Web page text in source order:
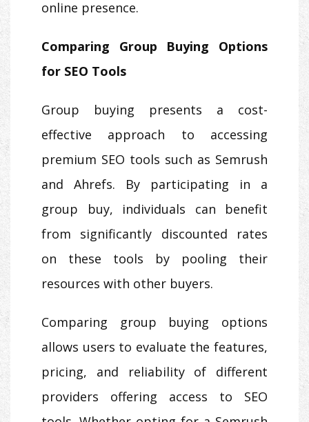
online presence.
Comparing Group Buying Options
for SEO Tools
Group buying presents a cost-
effective approach to accessing
premium SEO tools such as Semrush
and Ahrefs. By participating in a
group buy, individuals can benefit
from significantly discounted rates
on these tools by pooling their
resources with other buyers.
Comparing group buying options
allows users to evaluate the features,
pricing, and reliability of different
providers offering access to SEO